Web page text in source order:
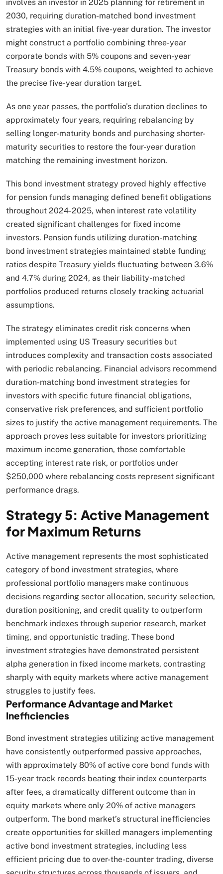
involves an investor in 2025 planning for retirement in
2030, requiring duration-matched bond investment
strategies with an initial five-year duration. The investor
might construct a portfolio combining three-year
corporate bonds with 5% coupons and seven-year
Treasury bonds with 4.5% coupons, weighted to achieve
the precise five-year duration target.​
As one year passes, the portfolio’s duration declines to
approximately four years, requiring rebalancing by
selling longer-maturity bonds and purchasing shorter-
maturity securities to restore the four-year duration
matching the remaining investment horizon.
This bond investment strategy proved highly effective
for pension funds managing defined benefit obligations
throughout 2024-2025, when interest rate volatility
created significant challenges for fixed income
investors. Pension funds utilizing duration-matching
bond investment strategies maintained stable funding
ratios despite Treasury yields fluctuating between 3.6%
and 4.7% during 2024, as their liability-matched
portfolios produced returns closely tracking actuarial
assumptions.​
The strategy eliminates credit risk concerns when
implemented using US Treasury securities but
introduces complexity and transaction costs associated
with periodic rebalancing. Financial advisors recommend
duration-matching bond investment strategies for
investors with specific future financial obligations,
conservative risk preferences, and sufficient portfolio
sizes to justify the active management requirements. The
approach proves less suitable for investors prioritizing
maximum income generation, those comfortable
accepting interest rate risk, or portfolios under
$250,000 where rebalancing costs represent significant
performance drags.​
Strategy 5: Active Management
for Maximum Returns
Active management represents the most sophisticated
category of bond investment strategies, where
professional portfolio managers make continuous
decisions regarding sector allocation, security selection,
duration positioning, and credit quality to outperform
benchmark indexes through superior research, market
timing, and opportunistic trading. These bond
investment strategies have demonstrated persistent
alpha generation in fixed income markets, contrasting
sharply with equity markets where active management
struggles to justify fees.​
Performance Advantage and Market
Inefficiencies
Bond investment strategies utilizing active management
have consistently outperformed passive approaches,
with approximately 80% of active core bond funds with
15-year track records beating their index counterparts
after fees, a dramatically different outcome than in
equity markets where only 20% of active managers
outperform. The bond market’s structural inefficiencies
create opportunities for skilled managers implementing
active bond investment strategies, including less
efficient pricing due to over-the-counter trading, diverse